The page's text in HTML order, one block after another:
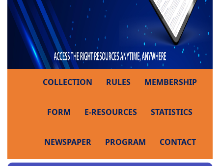
COLLECTION RULES MEMBERSHIP
FORM E-RESOURCES STATISTICS
NEWSPAPER PROGRAM CONTACT